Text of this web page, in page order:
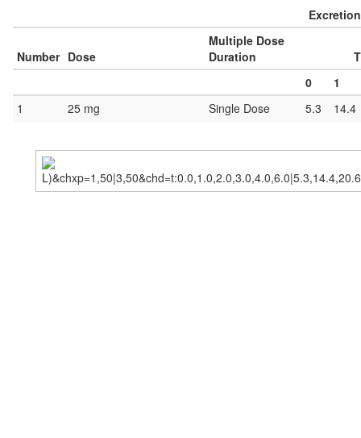
Number Dose
Multiple Dose
Duration
0
1
1
25 mg Single Dose 5.3 14.4